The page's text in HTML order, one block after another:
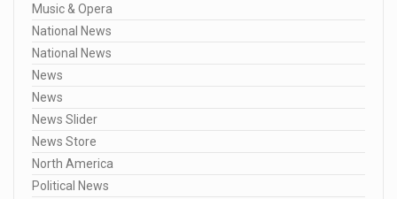
Music & Opera
National News
National News
News
News
News Slider
News Store
North America
Political News